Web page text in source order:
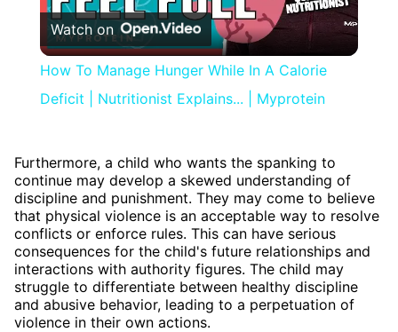
Video
Watch on
How To Manage Hunger While In A Calorie
Deficit | Nutritionist Explains... | Myprotein
Furthermore, a child who wants the spanking to
continue may develop a skewed understanding of
discipline and punishment. They may come to believe
that physical violence is an acceptable way to resolve
conflicts or enforce rules. This can have serious
consequences for the child's future relationships and
interactions with authority figures. The child may
struggle to differentiate between healthy discipline
and abusive behavior, leading to a perpetuation of
violence in their own actions.